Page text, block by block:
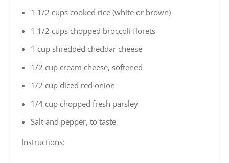
1 1/2 cups cooked rice (white or brown)
1 1/2 cups chopped broccoli florets
1 cup shredded cheddar cheese
1/2 cup cream cheese, softened
1/2 cup diced red onion
1/4 cup chopped fresh parsley
Salt and pepper, to taste
Instructions: